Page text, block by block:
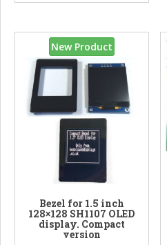
New Product
Bezel for 1.5 inch
128×128 SH1107 OLED
display. Compact
version